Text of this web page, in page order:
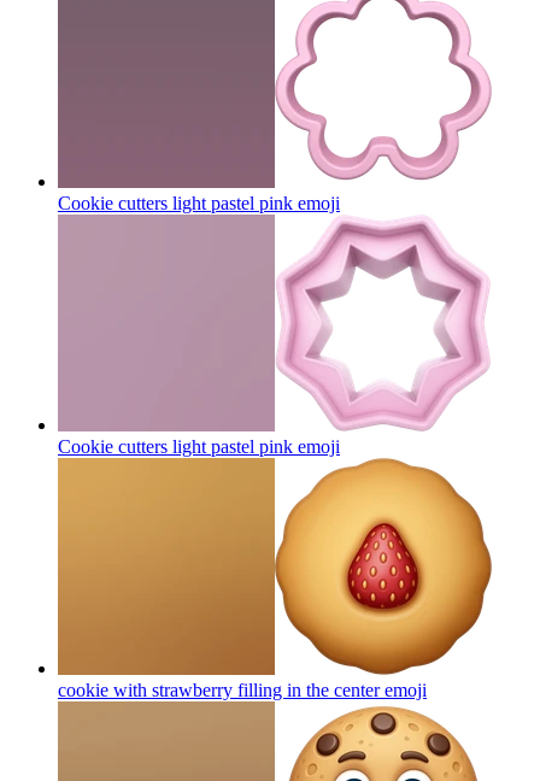
Cookie cutters light pastel pink emoji
Cookie cutters light pastel pink emoji
cookie with strawberry filling in the centeremoji